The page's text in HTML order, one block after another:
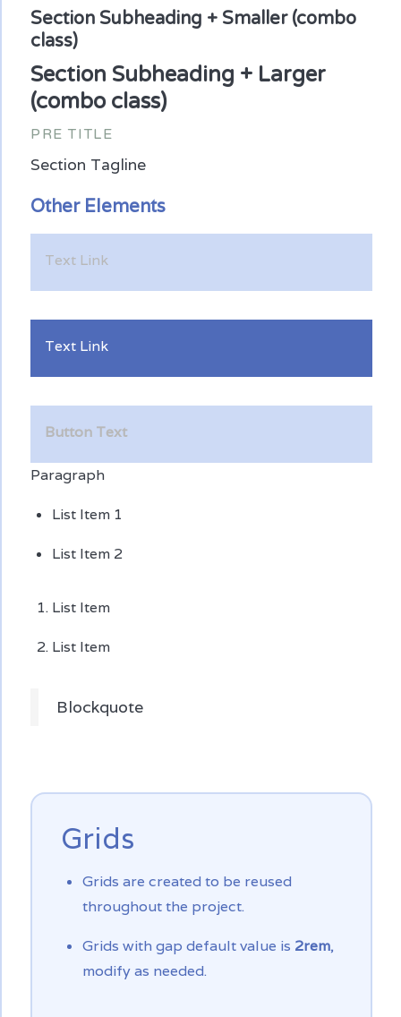
Section Subheading + Smaller (combo
class)
Section Subheading + Larger
(combo class)
PRE TITLE
Section Tagline
Other Elements
Text Link
Text Link
Button Text
Paragraph
List Item 1
List Item 2
List Item
List Item
Blockquote
Grids
Grids are created to be reused
throughout the project.
Grids with gap default value is 2rem,
modify as needed.